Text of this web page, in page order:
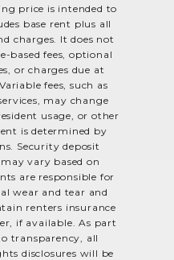
price is intended to
base rent plus all
charges. It does not
based fees, optional
or charges due at
fees, such as
may change
usage, or other
is determined by
Security deposit
vary based on
are responsible for
wear and tear and
renters insurance
if available. As part
transparency, all
disclosures will be